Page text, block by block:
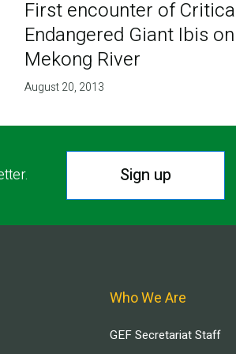
First encounter of
Endangered Giant Ibis
Mekong River
August 20, 2013
Sign up
Who We Are
GEF Secretariat Staff